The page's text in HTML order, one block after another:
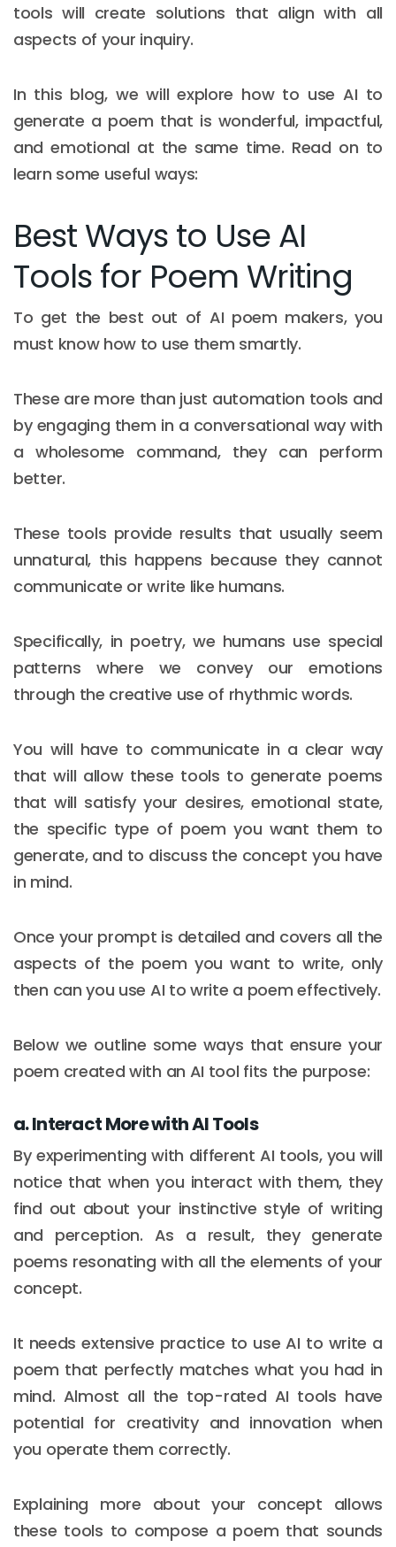
tools will create solutions that align with all
aspects of your inquiry.
In this blog, we will explore how to use AI to
generate a poem that is wonderful, impactful,
and emotional at the same time. Read on to
learn some useful ways:
Best Ways to Use AI
Tools for Poem Writing
To get the best out of AI poem makers, you
must know how to use them smartly.
These are more than just automation tools and
by engaging them in a conversational way with
a wholesome command, they can perform
better.
These tools provide results that usually seem
unnatural, this happens because they cannot
communicate or write like humans.
Specifically, in poetry, we humans use special
patterns where we convey our emotions
through the creative use of rhythmic words.
You will have to communicate in a clear way
that will allow these tools to generate poems
that will satisfy your desires, emotional state,
the specific type of poem you want them to
generate, and to discuss the concept you have
in mind.
Once your prompt is detailed and covers all the
aspects of the poem you want to write, only
then can you use AI to write a poem effectively.
Below we outline some ways that ensure your
poem created with an AI tool fits the purpose:
a. Interact More with AI Tools
By experimenting with different AI tools, you will
notice that when you interact with them, they
find out about your instinctive style of writing
and perception. As a result, they generate
poems resonating with all the elements of your
concept.
It needs extensive practice to use AI to write a
poem that perfectly matches what you had in
mind. Almost all the top-rated AI tools have
potential for creativity and innovation when
you operate them correctly.
Explaining more about your concept allows
these tools to compose a poem that sounds